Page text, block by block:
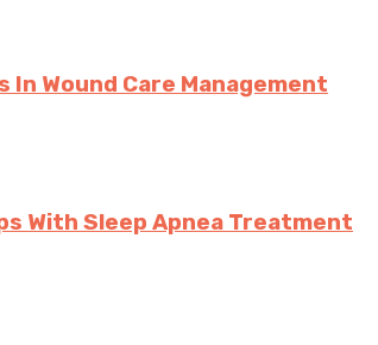
Wound Care Management
With Sleep Apnea Treatment